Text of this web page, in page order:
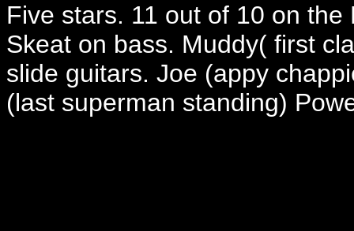
Five stars. 11 out of 10 on
Skeat on bass. Muddy( first
slide guitars. Joe (appy
(last superman standing)